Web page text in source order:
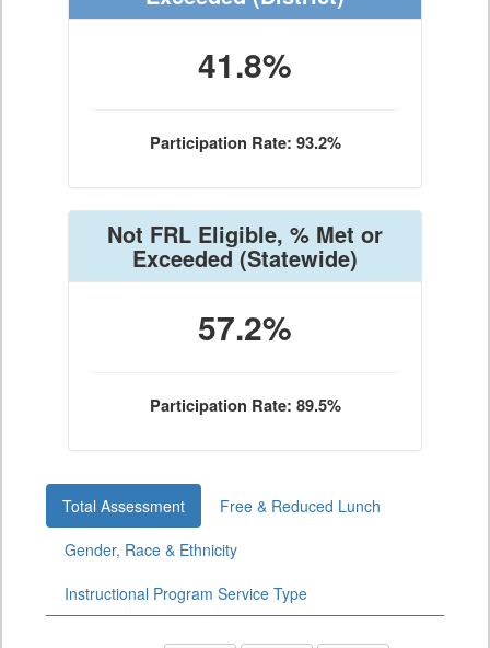
41.8%
Participation Rate: 93.2%
Not FRL Eligible, % Met or
Exceeded(Statewide)
57.2%
Participation Rate: 89.5%
Total Assessment
Free & Reduced Lunch
Gender, Race & Ethnicity
Instructional Program Service Type